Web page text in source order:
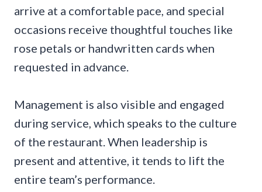
arrive at a comfortable pace, and special
occasions receive thoughtful touches like
rose petals or handwritten cards when
requested in advance.
Management is also visible and engaged
during service, which speaks to the culture
of the restaurant. When leadership is
present and attentive, it tends to lift the
entire team’s performance.